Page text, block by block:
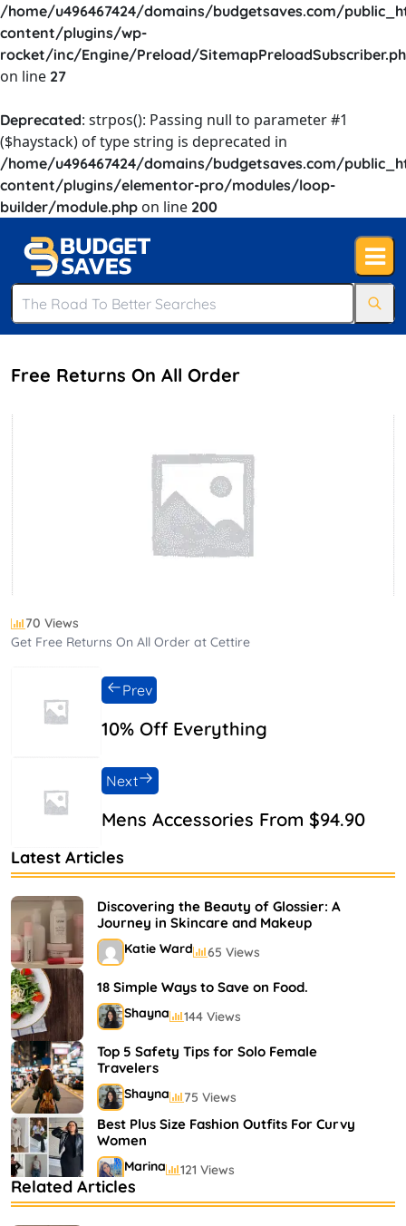
/home/u496467424/domains/budgetsaves.com/
content/plugins/wp-
rocket/inc/Engine/Preload/
on line 27
Deprecated: strpos(): Passing null to parameter #1
($haystack) of type string is deprecated in
/home/u496467424/domains/budgetsaves.com/
content/plugins/elementor-pro/modules/loop-
builder/module.php on line 200
Free Returns On All Order
70 Views
Get Free Returns On All Order at Cettire
10% Off Everything
Prev
Mens Accessories From $94.90
Next
Latest Articles
Discovering the Beauty of Glossier: A
Journey in Skincare and Makeup
Katie Ward 65 Views
18 Simple Ways to Save on Food.
Shayna 144 Views
Top 5 Safety Tips for Solo Female
Travelers
Shayna 75 Views
Best Plus Size Fashion Outfits For Curvy
Women
Marina 121 Views
Bestselling Perfumes In Markets
Related Articles